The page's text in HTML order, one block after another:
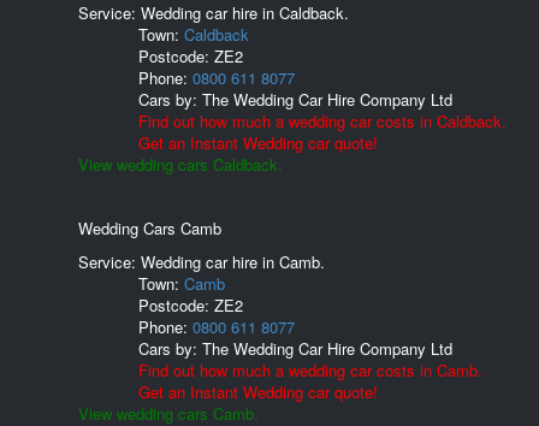
Service: Wedding car hire in Caldback.
Town: Caldback
Postcode: ZE2
Phone: 0800 611 8077
Cars by: The Wedding Car Hire Company Ltd
Find out how much a wedding car costs in Caldback.
Get an Instant Wedding car quote!
View wedding cars Caldback.
Wedding Cars Camb
Service: Wedding car hire in Camb.
Town: Camb
Postcode: ZE2
Phone: 0800 611 8077
Cars by: The Wedding Car Hire Company Ltd
Find out how much a wedding car costs in Camb.
Get an Instant Wedding car quote!
View wedding cars Camb.